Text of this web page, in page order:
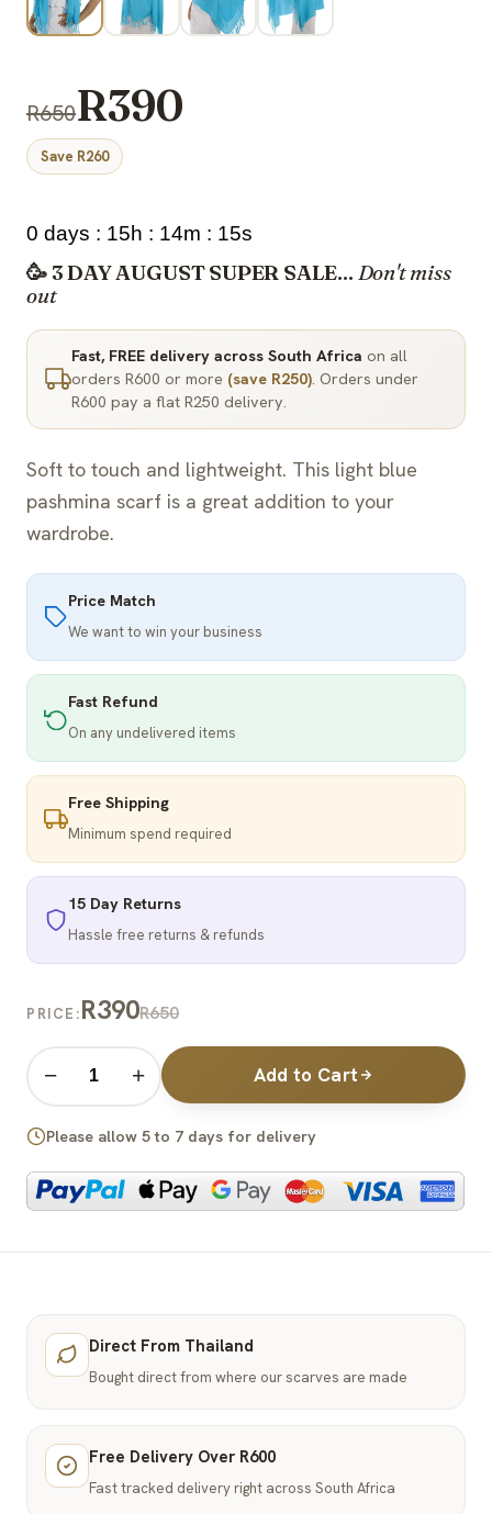
R650R390
Save R260
0 days : 15h : 14m : 15s
🥳 3 DAY AUGUST SUPER SALE... Don't miss
out
Fast, FREE delivery across South Africa on all
orders R600 or more (save R250). Orders under
R600 pay a flat R250 delivery.
Soft to touch and lightweight. This light blue
pashmina scarf is a great addition to your
wardrobe.
Price Match
We want to win your business
Fast Refund
On any undelivered items
Free Shipping
Minimum spend required
15 Day Returns
Hassle free returns & refunds
PRICE:R390R650
− + Add to Cart
Please allow 5 to 7 days for delivery
Direct From Thailand
Bought direct from where our scarves are made
Free Delivery Over R600
Fast tracked delivery right across South Africa